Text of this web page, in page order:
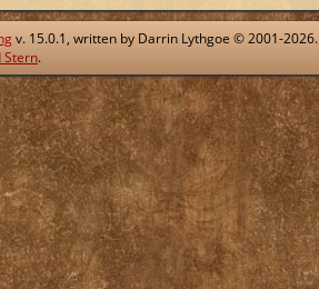
v. 15.0.1, written by Darrin Lythgoe © 2001-2026.
Stern.